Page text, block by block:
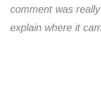
comment was
explain where it